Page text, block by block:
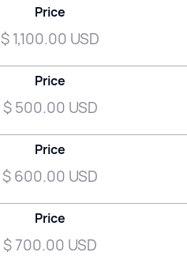
Price
$ 1,100.00 USD
Price
$ 500.00 USD
Price
$ 600.00 USD
Price
$ 700.00 USD